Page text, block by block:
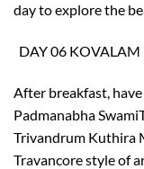
day to explore the
DAY 06 KOVALAM
After breakfast,
Padmanabha
Trivandrum Kuthira
Travancore style of